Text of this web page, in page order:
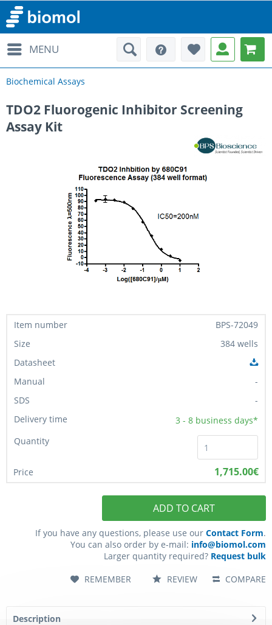
MENU
Biochemical Assays
TDO2 Fluorogenic Inhibitor Screening
Assay Kit
BPS-72049
384 wells
-
-
3 - 8 business days*
1,715.00€
ADD TO CART
If you have any questions, please use our Contact Form.
You can also order by e-mail: info@biomol.com
Larger quantity required? Request bulk
COMPARE
REMEMBER REVIEW
Description